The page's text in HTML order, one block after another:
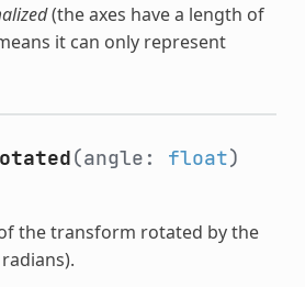
(the axes have a length of
it can only represent
(angle: float)
the transform rotated by the